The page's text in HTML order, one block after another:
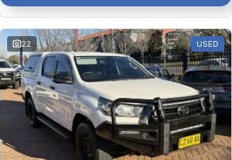
22 USED